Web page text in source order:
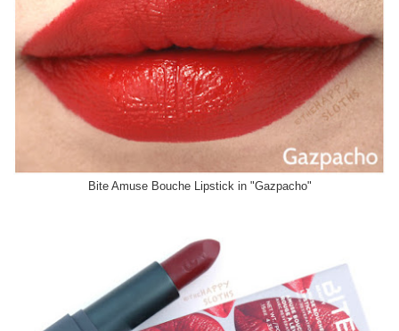
Bite Amuse Bouche Lipstick in "Gazpacho"